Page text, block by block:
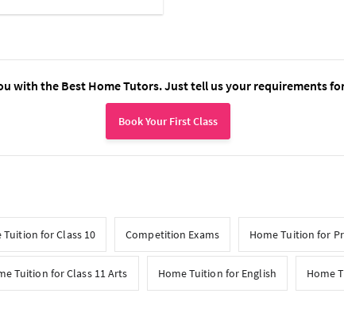
with the Best Home Tutors. Just tell us your requirements
Book Your First Class
Tuition for Class 10 Competition Exams Home Tuition for
Tuition for Class 11 Arts Home Tuition for English Home